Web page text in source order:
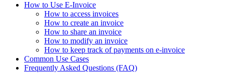
How to Use E-Invoice
How to access invoices
How to create an invoice
How to share an invoice
How to modify an invoice
How to keep track of payments on e-invoice
Common Use Cases
Frequently Asked Questions (FAQ)